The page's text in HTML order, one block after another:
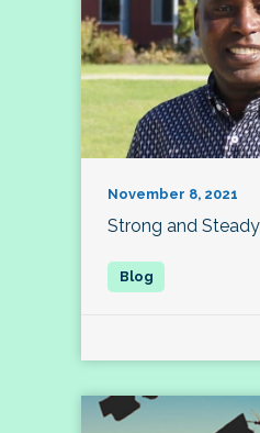
November 8, 2021
Strong and